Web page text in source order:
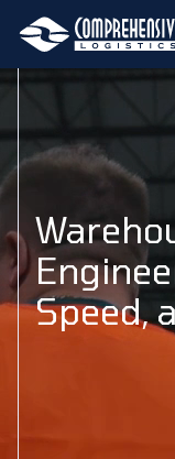
Speed,